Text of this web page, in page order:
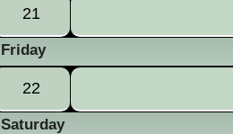
21
Friday
22
Saturday